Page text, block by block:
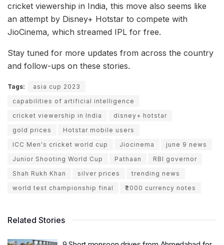
cricket viewership in India, this move also seems like
an attempt by Disney+ Hotstar to compete with
JioCinema, which streamed IPL for free.
Stay tuned for more updates from across the country
and follow-ups on these stories.
Tags:
asia cup 2023
capabilities of artificial intelligence
cricket viewership in India
disney+ hotstar
gold prices
Hotstar mobile users
ICC Men's cricket world cup
Jiocinema
june 9 news
Junior Shooting World Cup
Pathaan
RBI governor
Shah Rukh Khan
silver prices
trending news
world test championship final
₹2000 currency notes
Related Stories